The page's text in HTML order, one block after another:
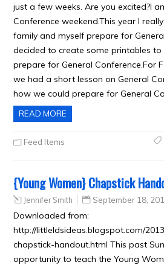
just a few weeks. Are you excited?I
Conference weekend.This year I
family and myself prepare for
decided to create some printables
prepare for General Conference.For
we had a short lesson on General
how we could prepare for General
READ MORE
Feed Items
{Young Women} Chapstick
Jennifer Smith September 18,
Downloaded from:
http://littleldsideas.blogspot.com/
chapstick-handout.html This past
opportunity to teach the Young